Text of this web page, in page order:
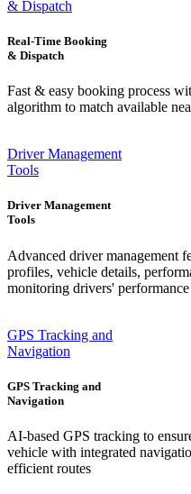
& Dispatch
Real-Time Booking
& Dispatch
Fast & easy booking process
algorithm to match available
Driver Management
Tools
Driver Management
Tools
Advanced driver management
profiles, vehicle details,
monitoring drivers' performance
GPS Tracking and
Navigation
GPS Tracking and
Navigation
AI-based GPS tracking to
vehicle with integrated
efficient routes